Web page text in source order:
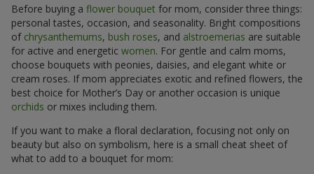
Before buying a flower bouquet for mom, consider three things:
personal tastes, occasion, and seasonality. Bright compositions
of chrysanthemums, bush roses, and alstroemerias are suitable
for active and energetic women. For gentle and calm moms,
choose bouquets with peonies, daisies, and elegant white or
cream roses. If mom appreciates exotic and refined flowers, the
best choice for Mother’s Day or another occasion is unique
orchids or mixes including them.
If you want to make a floral declaration, focusing not only on
beauty but also on symbolism, here is a small cheat sheet of
what to add to a bouquet for mom: